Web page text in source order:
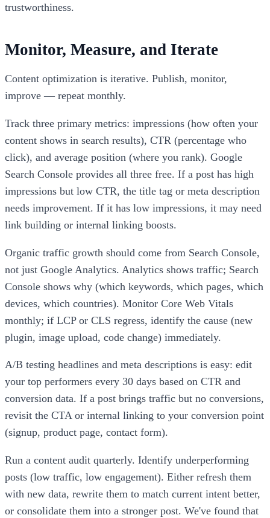
trustworthiness.
Monitor, Measure, and Iterate
Content optimization is iterative. Publish, monitor,
improve — repeat monthly.
Track three primary metrics: impressions (how often your
content shows in search results), CTR (percentage who
click), and average position (where you rank). Google
Search Console provides all three free. If a post has high
impressions but low CTR, the title tag or meta description
needs improvement. If it has low impressions, it may need
link building or internal linking boosts.
Organic traffic growth should come from Search Console,
not just Google Analytics. Analytics shows traffic; Search
Console shows why (which keywords, which pages, which
devices, which countries). Monitor Core Web Vitals
monthly; if LCP or CLS regress, identify the cause (new
plugin, image upload, code change) immediately.
A/B testing headlines and meta descriptions is easy: edit
your top performers every 30 days based on CTR and
conversion data. If a post brings traffic but no conversions,
revisit the CTA or internal linking to your conversion point
(signup, product page, contact form).
Run a content audit quarterly. Identify underperforming
posts (low traffic, low engagement). Either refresh them
with new data, rewrite them to match current intent better,
or consolidate them into a stronger post. We've found that